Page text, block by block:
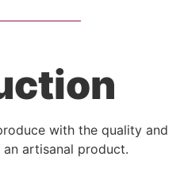
with the quality and
artisanal product.